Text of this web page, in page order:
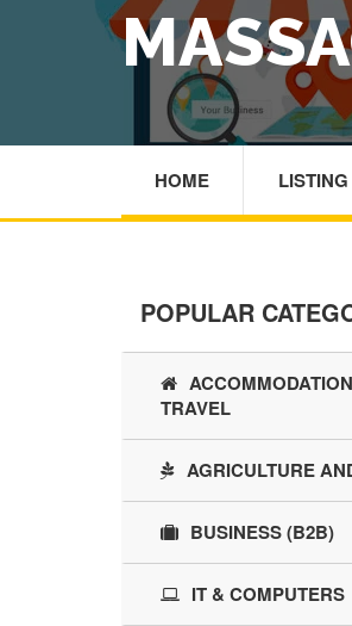
HOME LISTING
POPULAR
TRAVEL
AGRICULTURE
BUSINESS (B2B)
IT & COMPUTERS